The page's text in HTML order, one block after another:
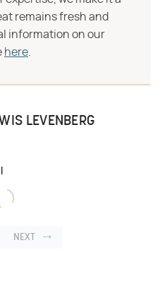
remains fresh and
information on our
here
LEVENBERG
NEXT